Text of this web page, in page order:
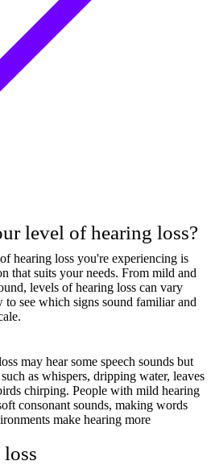
level of hearing loss?
hearing loss you're experiencing is
that suits your needs. From mild and
levels of hearing loss can vary
see which signs sound familiar and
may hear some speech sounds but
as whispers, dripping water, leaves
chirping. People with mild hearing
consonant sounds, making words
make hearing more